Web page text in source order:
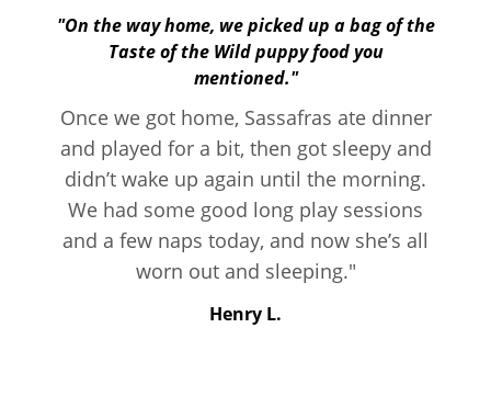
"On the way home, we picked up a bag of the
Taste of the Wild puppy food you
mentioned."
Once we got home, Sassafras ate dinner
and played for a bit, then got sleepy and
didn’t wake up again until the morning.
We had some good long play sessions
and a few naps today, and now she’s all
worn out and sleeping."
Henry L.